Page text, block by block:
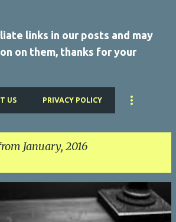
links in our posts and may
on them, thanks for your
US PRIVACY POLICY
January, 2016